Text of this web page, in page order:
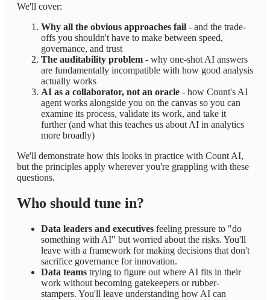
We'll cover:
Why all the obvious approaches fail - and the trade-
offs you shouldn't have to make between speed,
governance, and trust
The auditability problem - why one-shot AI answers
are fundamentally incompatible with how good analysis
actually works
AI as a collaborator, not an oracle - how Count's AI
agent works alongside you on the canvas so you can
examine its process, validate its work, and take it
further (and what this teaches us about AI in analytics
more broadly)
We'll demonstrate how this looks in practice with Count AI,
but the principles apply wherever you're grappling with these
questions.
Who should tune in?
Data leaders and executives feeling pressure to "do
something with AI" but worried about the risks. You'll
leave with a framework for making decisions that don't
sacrifice governance for innovation.
Data teams trying to figure out where AI fits in their
work without becoming gatekeepers or rubber-
stampers. You'll leave understanding how AI can